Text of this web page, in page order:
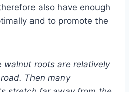
also have enough
and to promote the
walnut roots are relatively
Then many